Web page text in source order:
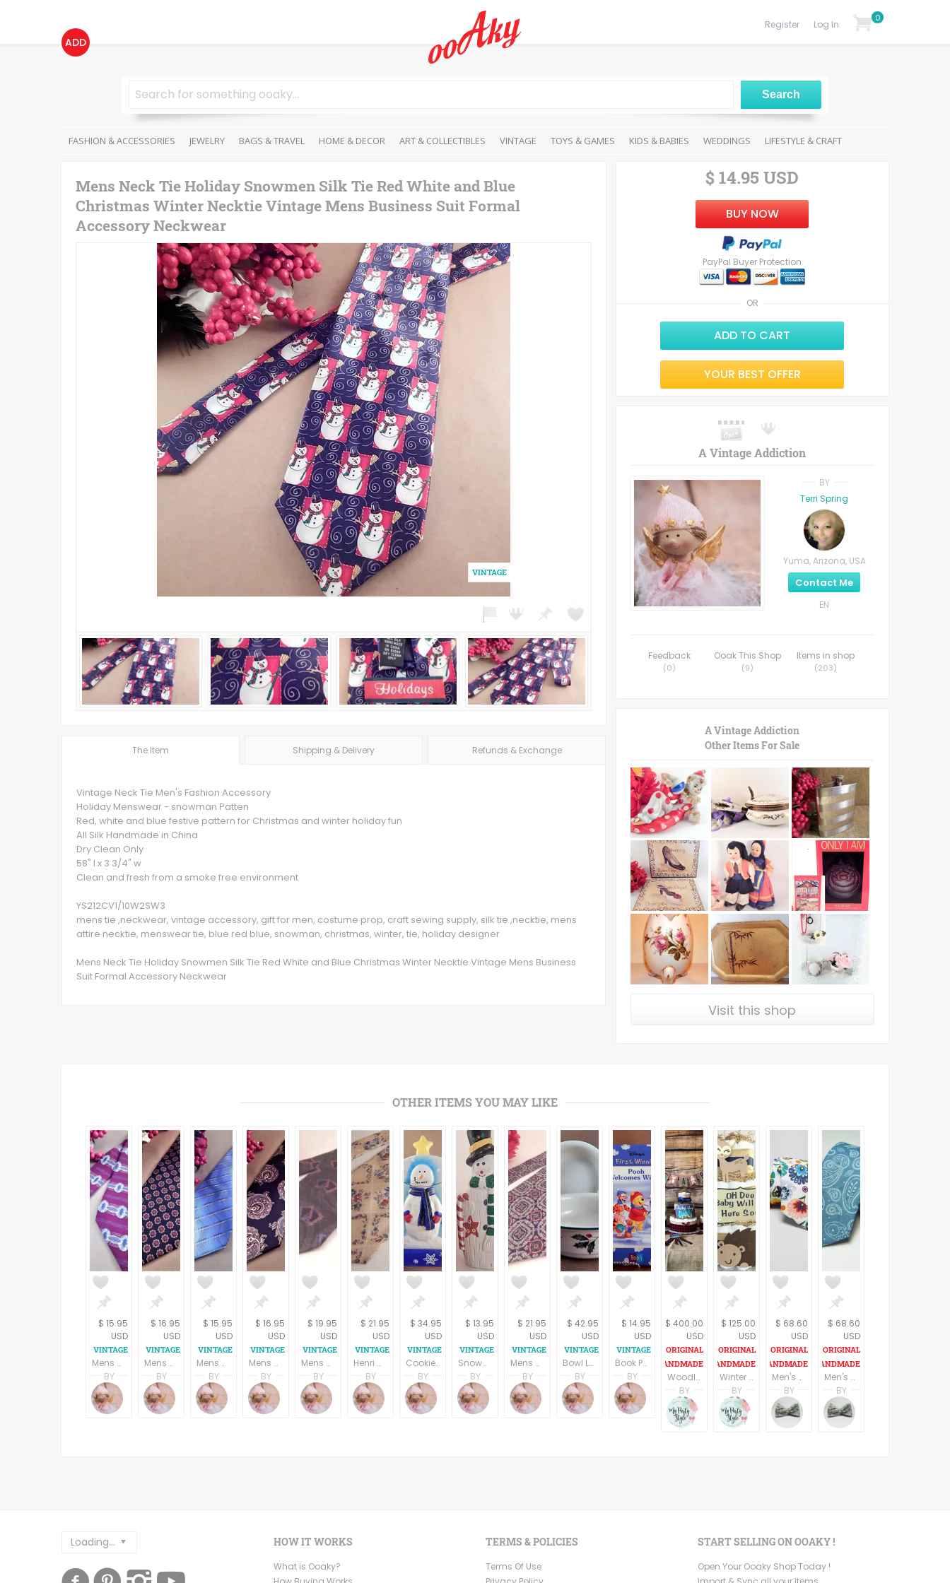
ADD
Log In
Register
0
FASHION & ACCESSORIES JEWELRY BAGS & TRAVEL HOME & DECOR ART & COLLECTIBLES VINTAGE TOYS & GAMES KIDS & BABIES WEDDINGS LIFESTYLE & CRAFT
Mens Neck Tie Holiday Snowmen Silk Tie Red White and Blue
Christmas Winter Necktie Vintage Mens Business Suit Formal
Accessory Neckwear
The Item Shipping & Delivery Refunds & Exchange
Vintage Neck Tie Men's Fashion Accessory
Holiday Menswear - snowman Patten
Red, white and blue festive pattern for Christmas and winter holiday fun
All Silk Handmade in China
Dry Clean Only
58" l x 3 3/4" w
Clean and fresh from a smoke free environment
YS212CV1/10W2SW3
mens tie ,neckwear, vintage accessory, gift for men, costume prop, craft sewing supply, silk tie ,necktie, mens
attire necktie, menswear tie, blue red blue, snowman, christmas, winter, tie, holiday designer
Mens Neck Tie Holiday Snowmen Silk Tie Red White and Blue Christmas Winter Necktie Vintage Mens Business
Suit Formal Accessory Neckwear
OR
$ 14.95 USD
BUY NOW
PayPal Buyer Protection
ADD TO CART
YOUR BEST OFFER
A Vintage Addiction
BY
Terri Spring
Yuma, Arizona, USA
Contact Me
EN
Feedback
(0)
Ooak This Shop
(9)
Items in shop
(203)
A Vintage Addiction
Other Items For Sale
Visit this shop
OTHER ITEMS YOU MAY LIKE
$ 15.95
USD
Mens Neck Tie Kenneth Cole Designer Silk Tie Red Gold Blue Geometric Stripe Necktie Vintage Mens Business Suit Formal Accessory Neckwear
BY
Terri Spring
A Vintage Addiction
$ 16.95
USD
Mens Necktie Silk Tie Mallory Church Black and Burgundy Geometric Dots Neckwear Vintage Mens Apparel Business Suit Formal Accessory
BY
Terri Spring
A Vintage Addiction
$ 15.95
USD
Mens Necktie Van Heusen Silk Tie Light Blue and Gold Striped Neckwear Vintage Mens Business Suit Formal Accessory
BY
Terri Spring
A Vintage Addiction
$ 16.95
USD
Mens Necktie Silk Tie Pierre Cardin Black and Brown Paisley Neckwear Vintage Mens Apparel Business Suit Formal Accessory
BY
Terri Spring
A Vintage Addiction
$ 19.95
USD
Mens Neck Tie Dino Orsin Brown Geometric Vintage 1990s Necktie Business Formal Accessory Neckwear
BY
Terri Spring
A Vintage Addiction
$ 21.95
USD
Henri Christian Yellow Floral Geometric All Silk Necktie Vintage Designer HC Mens Tie
BY
Terri Spring
A Vintage Addiction
$ 34.95
USD
Cookie Jar Snowman Snow Globe Hand Painted Ceramic Storage Container Winter Holiday Christmas Treat Jar
BY
Terri Spring
A Vintage Addiction
$ 13.95
USD
Snowman Figurine Rustic Carved Wood Style Resin Winter Christmas Holiday Home Decor
BY
Terri Spring
A Vintage Addiction
$ 21.95
USD
Mens Neck Tie All Silk Designer Henri Christian Black and Gold Geometric Vintage Accessory Menswear
BY
Terri Spring
A Vintage Addiction
$ 42.95
USD
Bowl Lenox Country Holly 6.25" Soup Salad Serving Chinastone Christmas Dish Vintage 1990s Winter Holiday Tableware
BY
Terri Spring
A Vintage Addiction
$ 14.95
USD
Book Pooh Welcomes Winter Disneys My Very First Winnie the Pooh Vintage 1997 Illustrated Animal Picture Story Hardback Gift Book for Children
BY
Terri Spring
A Vintage Addiction
$ 400.00
USD
Woodland lumberjack Woodland Baby Shower Supplies, Winter baby shower set, Camping Woodland Centerpieces decorations, Buffalo Plaid
BY
Ruby Camarena
Mypartystyle
$ 125.00
USD
Winter forest animals baby shower decorations, Diaper Cakes, woodland animals baby shower, forest table decorations, woodland sign
BY
Ruby Camarena
Mypartystyle
$ 68.60
USD
Men's Beautiful Fashion tie / Necktie
BY
Jan Van Pooten
BowsNties
$ 68.60
USD
Men's Beautiful Fashion tie / Necktie
BY
Loading... HOW IT WORKS
What is Ooaky?
TERMS & POLICIES
Terms Of Use
START SELLING ON OOAKY !
Open Your Ooaky Shop Today !